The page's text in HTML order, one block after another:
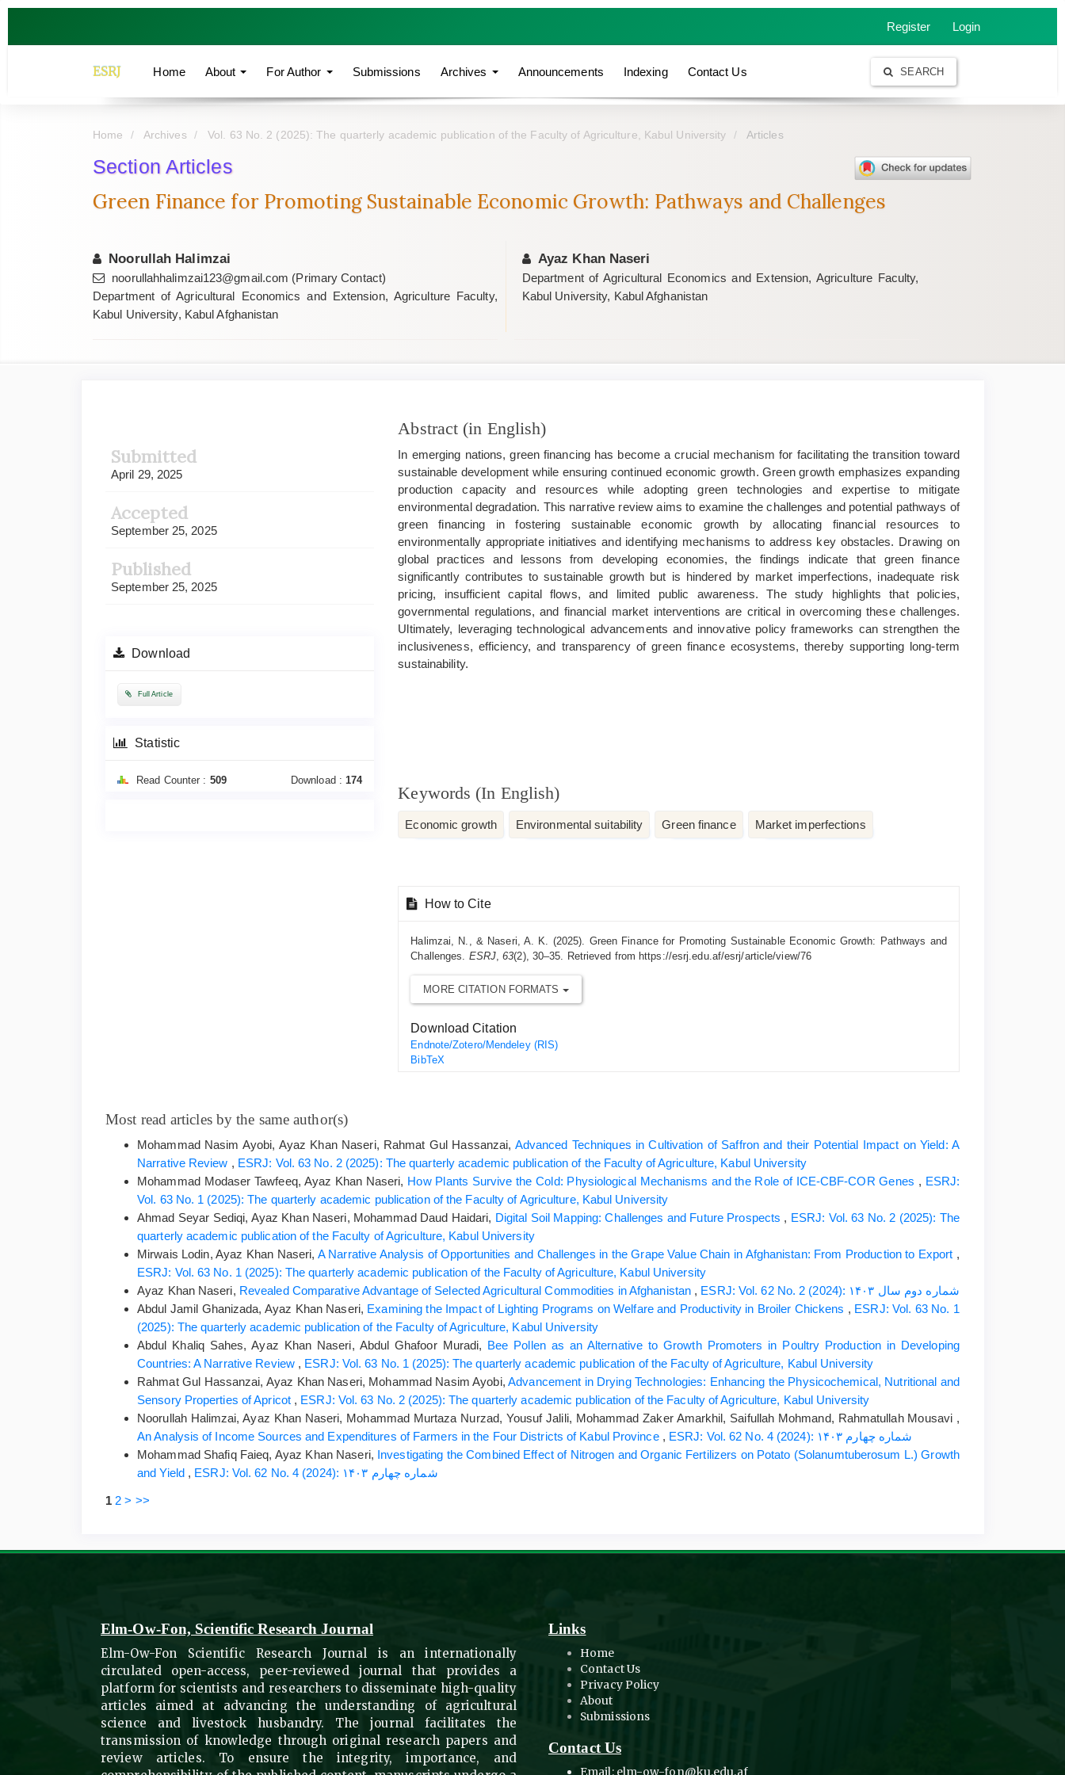
Quick
to
Register Login
ESRJ Home About For Author Submissions Archives Announcements Indexing Contact Us SEARCH
Home Archives Vol. 63 No. 2 (2025): The quarterly academic publication of the Faculty of Agriculture, Kabul University Articles
Section Articles
Green Finance for Promoting Sustainable Economic Growth: Pathways and Challenges
Noorullah Halimzai
noorullahhalimzai123@gmail.com (Primary Contact)
Department of Agricultural Economics and Extension, Agriculture Faculty,
Kabul University, Kabul Afghanistan
Ayaz Khan Naseri
Department of Agricultural Economics and Extension, Agriculture Faculty,
Kabul University, Kabul Afghanistan
Submitted
April 29, 2025
Accepted
September 25, 2025
Published
September 25, 2025
Download
Full Article
Statistic
Read Counter : 509 Download : 174
Main
Article
Content
Abstract (in English)
In emerging nations, green financing has become a crucial mechanism for facilitating the transition toward
sustainable development while ensuring continued economic growth. Green growth emphasizes expanding
production capacity and resources while adopting green technologies and expertise to mitigate
environmental degradation. This narrative review aims to examine the challenges and potential pathways of
green financing in fostering sustainable economic growth by allocating financial resources to
environmentally appropriate initiatives and identifying mechanisms to address key obstacles. Drawing on
global practices and lessons from developing economies, the findings indicate that green finance
significantly contributes to sustainable growth but is hindered by market imperfections, inadequate risk
pricing, insufficient capital flows, and limited public awareness. The study highlights that policies,
governmental regulations, and financial market interventions are critical in overcoming these challenges.
Ultimately, leveraging technological advancements and innovative policy frameworks can strengthen the
inclusiveness, efficiency, and transparency of green finance ecosystems, thereby supporting long-term
sustainability.
Keywords (In English)
Economic growth Environmental suitability Green finance Market imperfections
Article
DetailsHow to Cite
Halimzai, N., & Naseri, A. K. (2025). Green Finance for Promoting Sustainable Economic Growth: Pathways and
Challenges. ESRJ,63(2), 30–35. Retrieved from https://esrj.edu.af/esrj/article/view/76
MORE CITATION FORMATS
Download Citation
Endnote/Zotero/Mendeley (RIS)
BibTeX
Most read articles by the same author(s)
Mohammad Nasim Ayobi, Ayaz Khan Naseri, Rahmat Gul Hassanzai, Advanced Techniques in Cultivation of Saffron and their Potential Impact on Yield: A
Narrative Review , ESRJ: Vol. 63 No. 2 (2025): The quarterly academic publication of the Faculty of Agriculture, Kabul University
Mohammad Modaser Tawfeeq, Ayaz Khan Naseri, How Plants Survive the Cold: Physiological Mechanisms and the Role of ICE-CBF-COR Genes , ESRJ:
Vol. 63 No. 1 (2025): The quarterly academic publication of the Faculty of Agriculture, Kabul University
Ahmad Seyar Sediqi, Ayaz Khan Naseri, Mohammad Daud Haidari, Digital Soil Mapping: Challenges and Future Prospects , ESRJ: Vol. 63 No. 2 (2025): The
quarterly academic publication of the Faculty of Agriculture, Kabul University
Mirwais Lodin, Ayaz Khan Naseri, A Narrative Analysis of Opportunities and Challenges in the Grape Value Chain in Afghanistan: From Production to Export ,
ESRJ: Vol. 63 No. 1 (2025): The quarterly academic publication of the Faculty of Agriculture, Kabul University
Ayaz Khan Naseri, Revealed Comparative Advantage of Selected Agricultural Commodities in Afghanistan ,
ESRJ: Vol. 62 No. 2 (2024): شماره دوم سال ۱۴۰۳
Abdul Jamil Ghanizada, Ayaz Khan Naseri, Examining the Impact of Lighting Programs on Welfare and Productivity in Broiler Chickens , ESRJ: Vol. 63 No. 1
(2025): The quarterly academic publication of the Faculty of Agriculture, Kabul University
Abdul Khaliq Sahes, Ayaz Khan Naseri, Abdul Ghafoor Muradi, Bee Pollen as an Alternative to Growth Promoters in Poultry Production in Developing
Countries: A Narrative Review , ESRJ: Vol. 63 No. 1 (2025): The quarterly academic publication of the Faculty of Agriculture, Kabul University
Rahmat Gul Hassanzai, Ayaz Khan Naseri, Mohammad Nasim Ayobi,Advancement in Drying Technologies: Enhancing the Physicochemical, Nutritional and
Sensory Properties of Apricot , ESRJ: Vol. 63 No. 2 (2025): The quarterly academic publication of the Faculty of Agriculture, Kabul University
Noorullah Halimzai, Ayaz Khan Naseri, Mohammad Murtaza Nurzad, Yousuf Jalili, Mohammad Zaker Amarkhil, Saifullah Mohmand, Rahmatullah Mousavi ,
An Analysis of Income Sources and Expenditures of Farmers in the Four Districts of Kabul Province ,
ESRJ: Vol. 62 No. 4 (2024): شماره چهارم ۱۴۰۳
Mohammad Shafiq Faieq, Ayaz Khan Naseri, Investigating the Combined Effect of Nitrogen and Organic Fertilizers on Potato (Solanumtuberosum L.) Growth
and Yield , ESRJ: Vol. 62 No. 4 (2024): شماره چهارم ۱۴۰۳
1 2 > >>
Elm-Ow-Fon, Scientific Research Journal
Elm-Ow-Fon Scientific Research Journal is an internationally
circulated open-access, peer-reviewed journal that provides a
platform for scientists and researchers to disseminate high-quality
articles aimed at advancing the understanding of agricultural
science and livestock husbandry. The journal facilitates the
transmission of knowledge through original research papers and
review articles. To ensure the integrity, importance, and
Links
Home
Contact Us
Privacy Policy
About
Submissions
Contact Us
Email: elm-ow-fon@ku.edu.af